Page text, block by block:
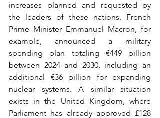
increases planned and requested by
the leaders of these nations. French
Prime Minister Emmanuel Macron, for
example, announced a military
spending plan totaling €449 billion
between 2024 and 2030, including an
additional €36 billion for expanding
nuclear systems. A similar situation
exists in the United Kingdom, where
Parliament has already approved £128